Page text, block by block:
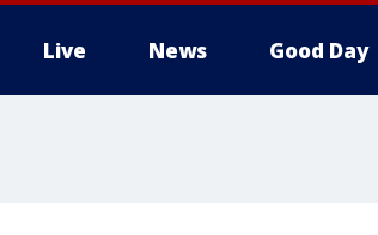
Live News Good Day